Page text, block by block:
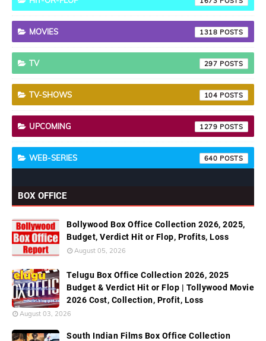
MOVIES 1318
TV 297
TV-SHOWS 104
UPCOMING 1279
WEB-SERIES 640
BOX OFFICE
Bollywood Box Office Collection 2026, 2025,
Budget, Verdict Hit or Flop, Profits, Loss
August 05, 2026
Telugu Box Office Collection 2026, 2025
Budget & Verdict Hit or Flop | Tollywood Movie
2026 Cost, Collection, Profit, Loss
August 03, 2026
South Indian Films Box Office Collection